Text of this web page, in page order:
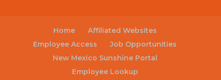
Home
Affiliated Websites
Employee Access
Job Opportunities
New Mexico Sunshine Portal
Employee Lookup